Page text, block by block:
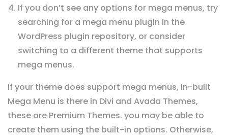
If you don’t see any options for mega menus, try
searching for a mega menu plugin in the
WordPress plugin repository, or consider
switching to a different theme that supports
mega menus.
If your theme does support mega menus, In-built
Mega Menu is there in Divi and Avada Themes,
these are Premium Themes. you may be able to
create them using the built-in options. Otherwise,